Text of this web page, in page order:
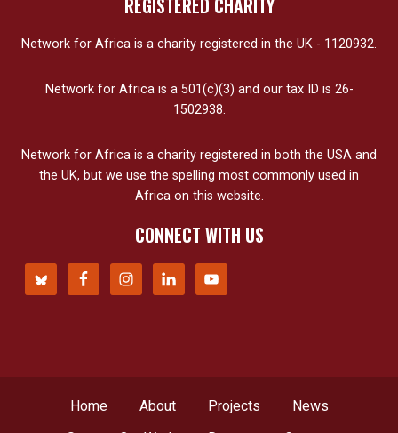
REGISTERED CHARITY
Network for Africa is a charity registered in the UK - 1120932.
Network for Africa is a 501(c)(3) and our tax ID is 26-
1502938.
Network for Africa is a charity registered in both the USA and
the UK, but we use the spelling most commonly used in
Africa on this website.
CONNECT WITH US
Home About Projects
News